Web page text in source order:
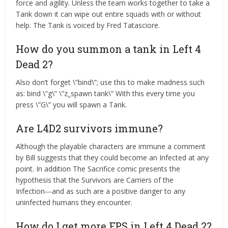
force and agility. Unless the team works together to take a
Tank down it can wipe out entire squads with or without
help. The Tank is voiced by Fred Tatasciore.
How do you summon a tank in Left 4
Dead 2?
Also don’t forget \”bind\”; use this to make madness such
as: bind \”g\” \”z_spawn tank\” With this every time you
press \”G\” you will spawn a Tank.
Are L4D2 survivors immune?
Although the playable characters are immune a comment
by Bill suggests that they could become an Infected at any
point. In addition The Sacrifice comic presents the
hypothesis that the Survivors are Carriers of the
Infection―and as such are a positive danger to any
uninfected humans they encounter.